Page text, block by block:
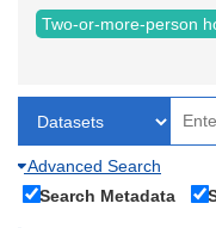
Two-or-more-person
Advanced Search
Search Metadata